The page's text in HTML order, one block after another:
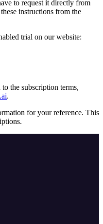
to request it directly from
instructions from the
trial on our website:
the subscription terms,
.
for your reference. This